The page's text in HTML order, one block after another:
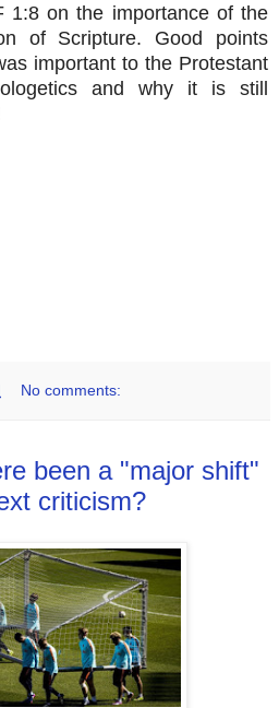
1:8 on the importance of the
of Scripture. Good points
important to the Protestant
and why it is still
No comments:
been a "major shift"
criticism?